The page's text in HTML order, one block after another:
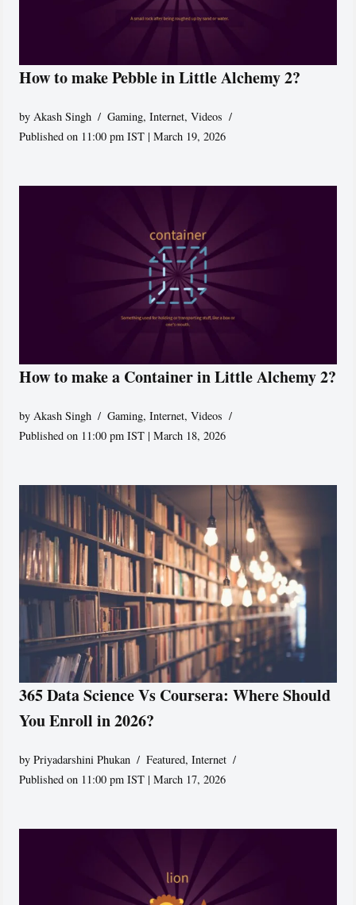
How to make Pebble in Little Alchemy 2?
byAkash Singh Gaming,Internet,Videos
Published on 11:00 pm IST | March 19, 2026
How to make a Container in Little Alchemy 2?
byAkash Singh Gaming,Internet,Videos
Published on 11:00 pm IST | March 18, 2026
365 Data Science Vs Coursera: Where Should
You Enroll in 2026?
byPriyadarshini Phukan Featured,Internet
Published on 11:00 pm IST | March 17, 2026